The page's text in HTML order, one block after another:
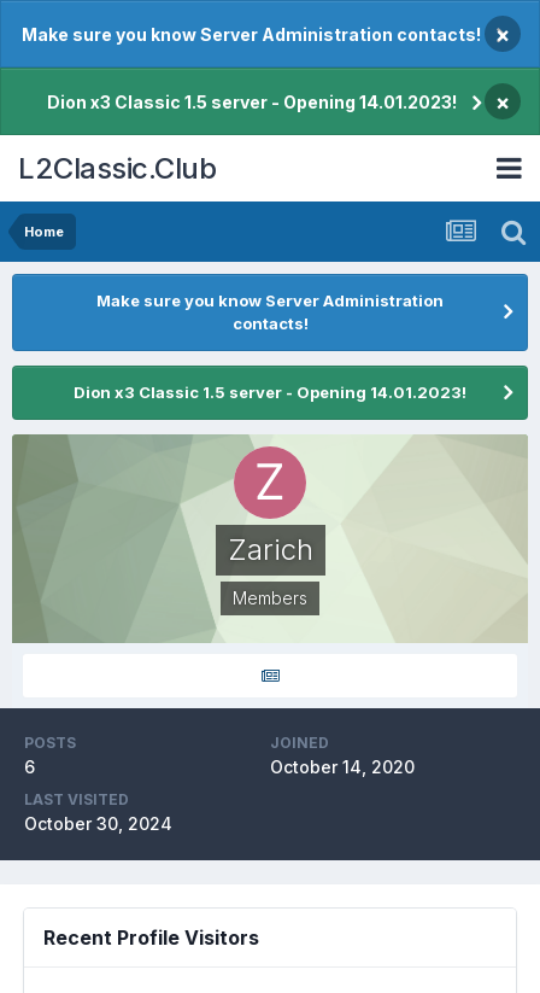
Make sure you know Server Administration contacts! ×
Dion x3 Classic 1.5 server - Opening 14.01.2023! ×
L2Classic.Club
Home
Make sure you know Server Administration
contacts!
Dion x3 Classic 1.5 server - Opening 14.01.2023!
Zarich
Members
POSTS
6
JOINED
October 14, 2020
LAST VISITED
October 30, 2024
Recent Profile Visitors